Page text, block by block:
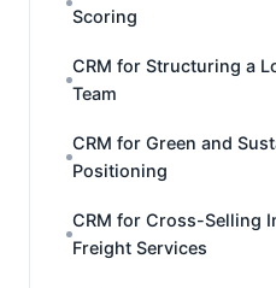
Scoring
CRM for Structuring a
Team
CRM for Green and
Positioning
CRM for Cross-Selling
Freight Services